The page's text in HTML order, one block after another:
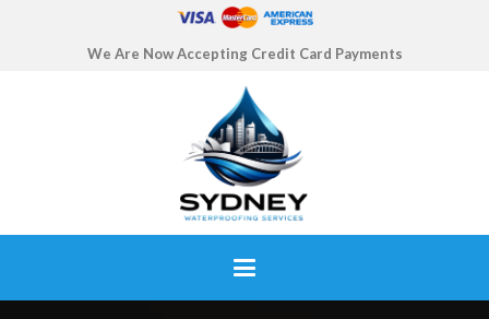
We Are Now Accepting Credit Card Payments